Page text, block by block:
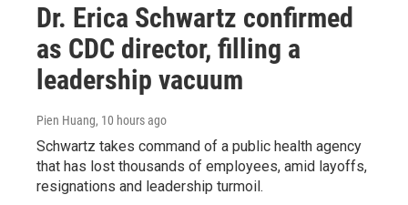
Dr. Erica Schwartz confirmed
as CDC director, filling a
leadership vacuum
Pien Huang, 10 hours ago
Schwartz takes command of a public health agency
that has lost thousands of employees, amid layoffs,
resignations and leadership turmoil.